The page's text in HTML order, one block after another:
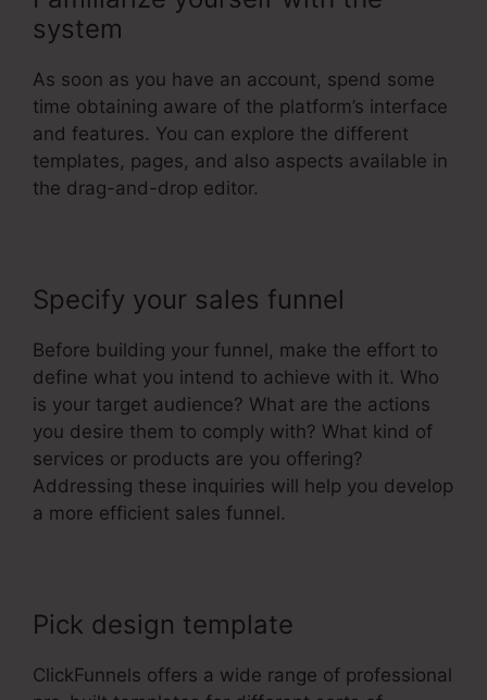
system
As soon as you have an account, spend some
time obtaining aware of the platform’s interface
and features. You can explore the different
templates, pages, and also aspects available in
the drag-and-drop editor.
Specify your sales funnel
Before building your funnel, make the effort to
define what you intend to achieve with it. Who
is your target audience? What are the actions
you desire them to comply with? What kind of
services or products are you offering?
Addressing these inquiries will help you develop
a more efficient sales funnel.
Pick design template
ClickFunnels offers a wide range of professional